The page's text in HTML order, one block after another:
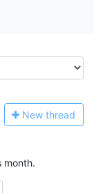
New thread
month.